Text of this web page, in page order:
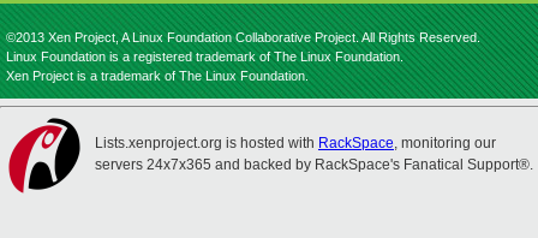
©2013 Xen Project, A Linux Foundation Collaborative Project. All Rights Reserved.
Linux Foundation is a registered trademark of The Linux Foundation.
Xen Project is a trademark of The Linux Foundation.
Lists.xenproject.org is hosted with RackSpace, monitoring our
servers 24x7x365 and backed by RackSpace's Fanatical Support®.